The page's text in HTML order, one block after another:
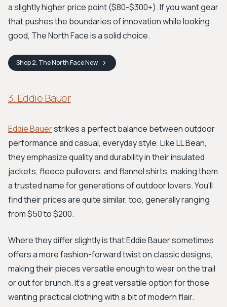
a slightly higher price point ($80-$300+). If you want gear
that pushes the boundaries of innovation while looking
good, The North Face is a solid choice.
Shop2. The North FaceNow
3. Eddie Bauer
Eddie Bauerstrikes a perfect balance between outdoor
performance and casual, everyday style. Like LL Bean,
they emphasize quality and durability in their insulated
jackets, fleece pullovers, and flannel shirts, making them
a trusted name for generations of outdoor lovers. You'll
find their prices are quite similar, too, generally ranging
from $50 to $200.
Where they differ slightly is that Eddie Bauer sometimes
offers a more fashion-forward twist on classic designs,
making their pieces versatile enough to wear on the trail
or out for brunch. It’s a great versatile option for those
wanting practical clothing with a bit of modern flair.